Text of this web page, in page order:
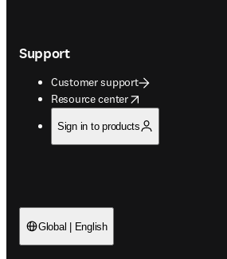
Support
Customer support
Resource center
opens in new tab/window
Sign in to products
Global | English